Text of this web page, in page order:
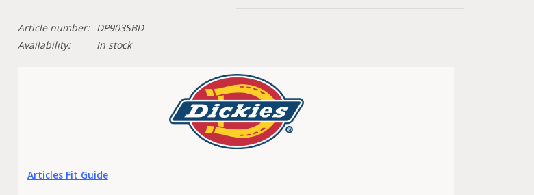
Article number:
DP903SBD
Availability:
In stock
Articles Fit Guide